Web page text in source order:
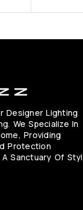
Designer Lighting
We Specialize In
Providing
Protection
Sanctuary Of